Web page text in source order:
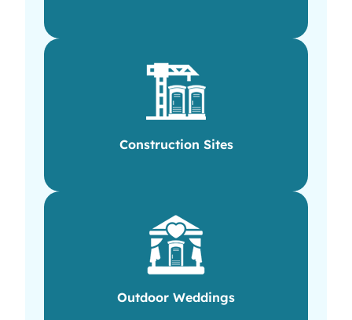
Construction Sites
Outdoor Weddings